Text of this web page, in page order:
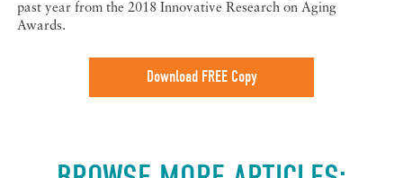
past year from the 2018 Innovative Research on Aging
Awards.
Download FREE Copy